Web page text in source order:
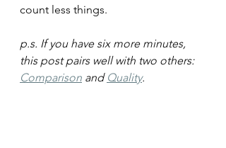
count less things.
p.s. If you have six more minutes,
this post pairs well with two others:
Comparison and Quality.